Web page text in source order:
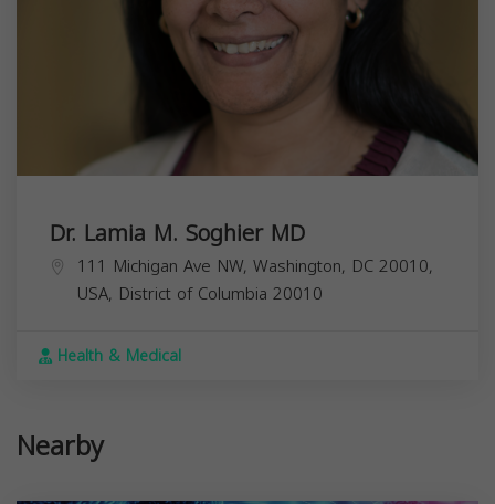
Dr. Lamia M. Soghier MD
111 Michigan Ave NW, Washington, DC 20010,
USA, District of Columbia 20010
Health & Medical
Nearby